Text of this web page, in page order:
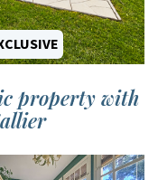
property with